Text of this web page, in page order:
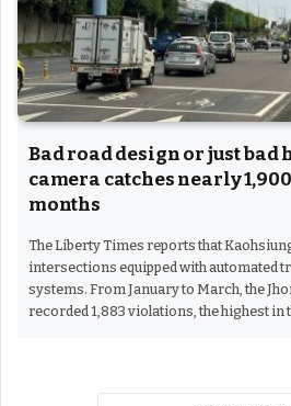
Bad road design or just bad
camera catches nearly
months
The Liberty Times reports that
intersections equipped with automated
systems. From January to March, the
recorded 1,883 violations, the highest in